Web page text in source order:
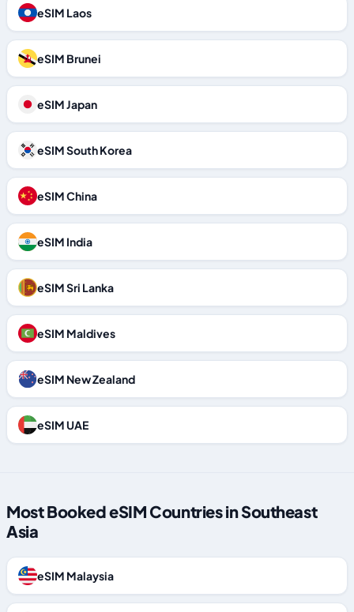
eSIM Laos
eSIM Brunei
eSIM Japan
eSIM South Korea
eSIM China
eSIM India
eSIM Sri Lanka
eSIM Maldives
eSIM New Zealand
eSIM UAE
Most Booked eSIM Countries in Southeast
Asia
eSIM Malaysia